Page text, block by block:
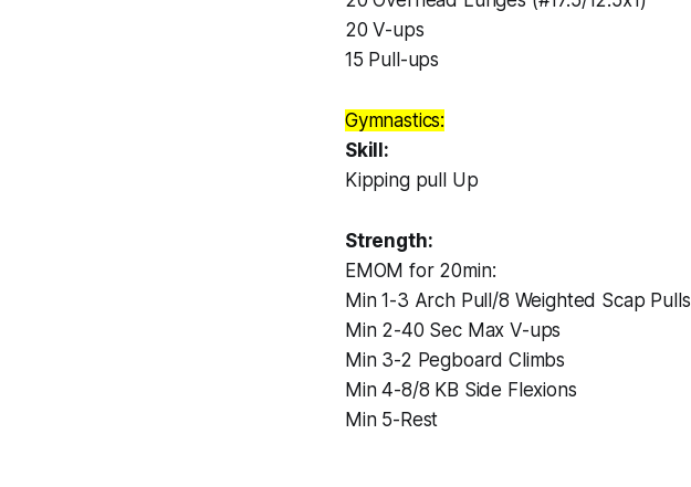
20 V-ups
15 Pull-ups
Gymnastics:
Skill:
Kipping pull Up
Strength:
EMOM for 20min:
Min 1-3 Arch Pull/8 Weighted Scap Pulls
Min 2-40 Sec Max V-ups
Min 3-2 Pegboard Climbs
Min 4-8/8 KB Side Flexions
Min 5-Rest